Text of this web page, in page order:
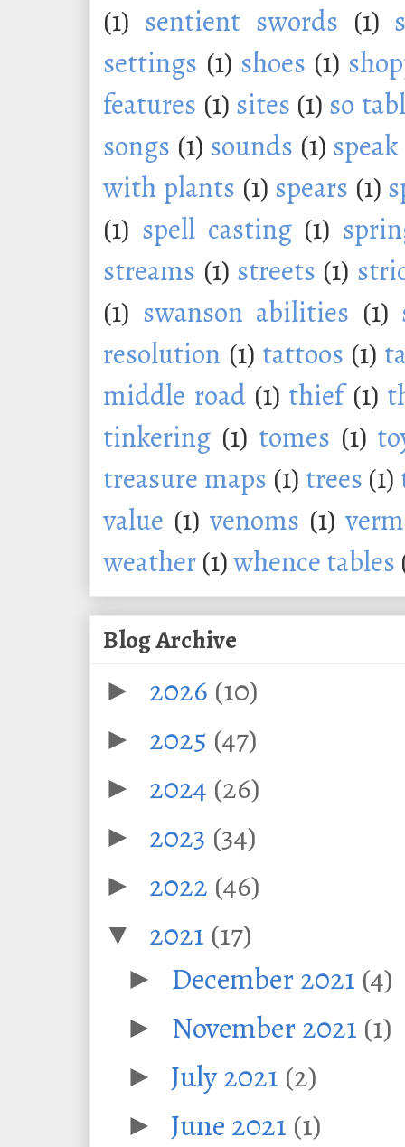
(1) sentient swords (1)
settings (1) shoes (1)
features (1) sites (1) so
songs (1) sounds (1)
with plants (1) spears (1)
(1) spell casting (1)
streams (1) streets (1)
(1) swanson abilities (1)
resolution (1) tattoos (1)
middle road (1) thief (1)
tinkering (1) tomes (1)
treasure maps (1) trees (1)
value (1) venoms (1)
weather(1)whence tables
Blog Archive
► 2026 (10)
► 2025 (47)
► 2024 (26)
► 2023 (34)
► 2022 (46)
▼ 2021 (17)
► December 2021 (4)
► November 2021 (1)
► July 2021 (2)
► June 2021 (1)